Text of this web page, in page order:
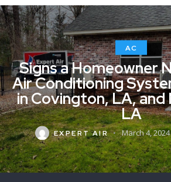
AC
Signs a Homeowner
Air Conditioning
in Covington, LA, and
LA
EXPERT AIR March 4, 2024